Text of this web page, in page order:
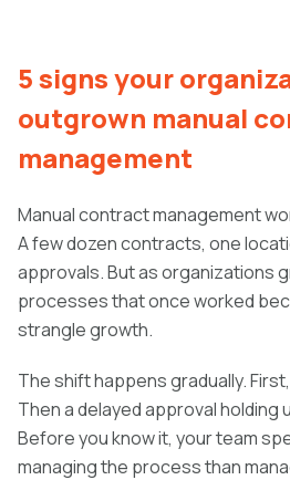
5 signs your
outgrown manual
management
Manual contract management
A few dozen contracts, one
approvals. But as organizations
processes that once worked
strangle growth.
The shift happens gradually.
Then a delayed approval holding
Before you know it, your team
managing the process than